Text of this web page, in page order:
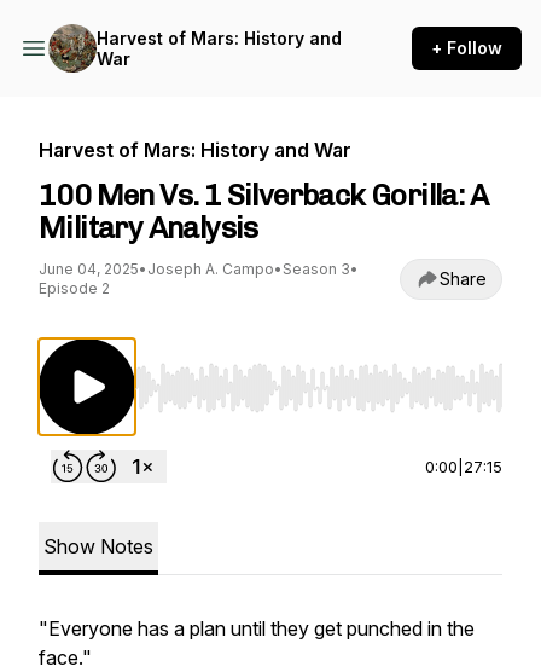
Harvest of Mars: History and
War
+ Follow
Harvest of Mars: History and War
100 Men Vs. 1 Silverback Gorilla: A
Military Analysis
June 04, 2025• Joseph A. Campo• Season 3•
Episode 2
Share
Use Left/Right to seek, Home/End to jump
0:00 27:15
Show Notes
"Everyone has a plan until they get punched in the
face."